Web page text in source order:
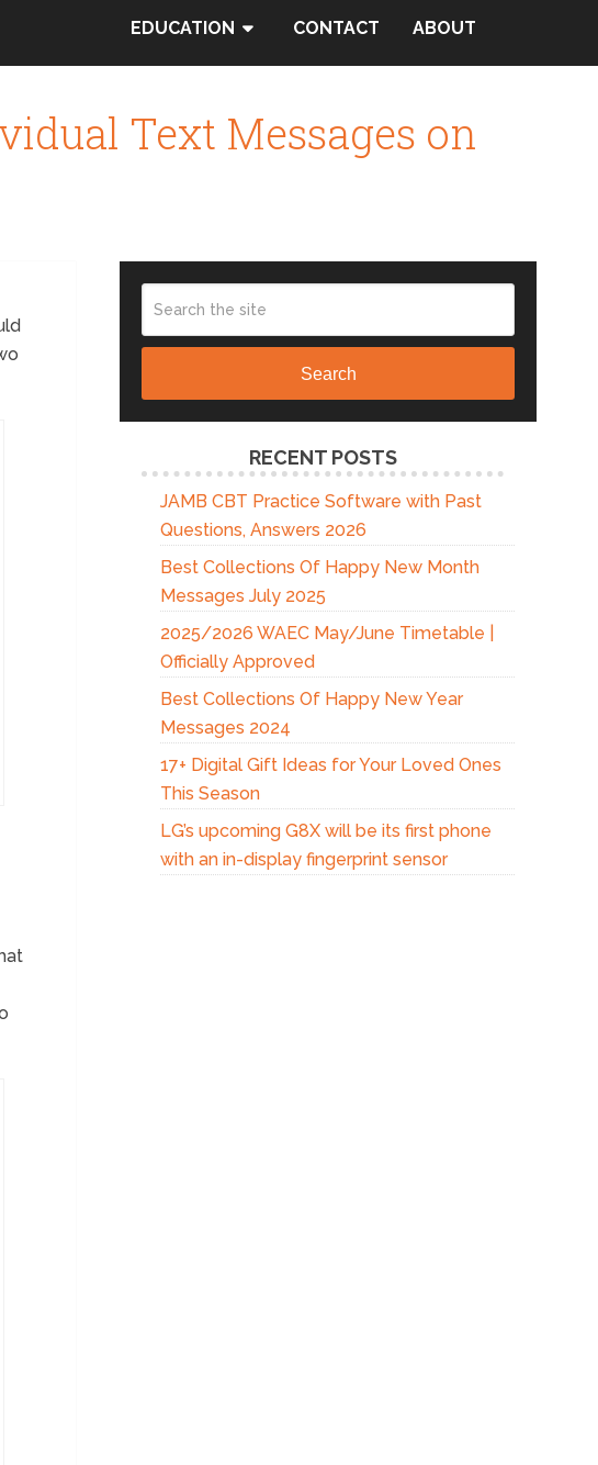
EDUCATION CONTACT ABOUT
Text Messages on
Search
RECENT POSTS
JAMB CBT Practice Software with Past
Questions, Answers 2026
Best Collections Of Happy New Month
Messages July 2025
2025/2026 WAEC May/June Timetable |
Officially Approved
Best Collections Of Happy New Year
Messages 2024
17+ Digital Gift Ideas for Your Loved Ones
This Season
LG’s upcoming G8X will be its first phone
with an in-display fingerprint sensor